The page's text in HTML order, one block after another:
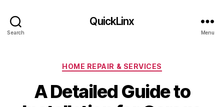
Search
QuickLinx
Menu
Categories
HOME REPAIR & SERVICES
A Detailed Guide to